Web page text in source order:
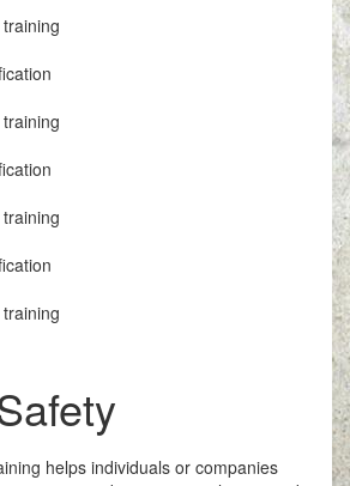
helps individuals or companies